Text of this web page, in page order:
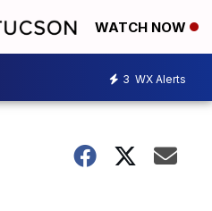
WATCH NOW
3 WX Alerts